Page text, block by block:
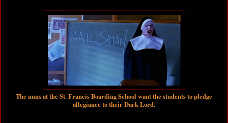
The nuns at the St. Francis Boarding School want the students to pledge
allegiance to their Dark Lord.